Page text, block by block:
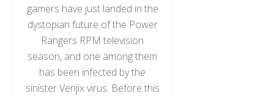
gamers have just landed in the
dystopian future of the Power
Rangers RPM television
season, and one among them
has been infected by the
sinister Venjix virus. Before this